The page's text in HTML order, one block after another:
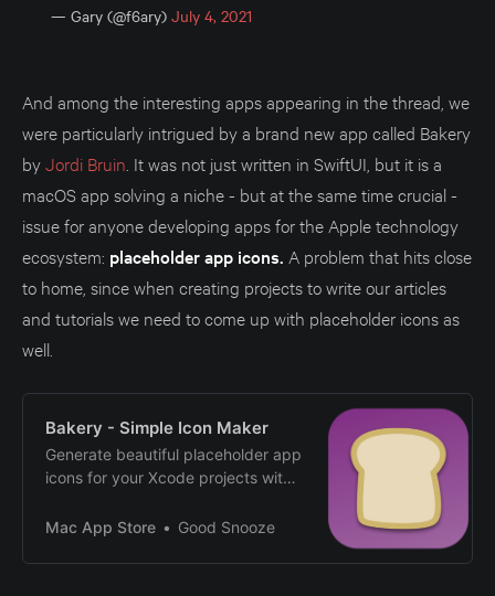
— Gary (@f6ary) July 4, 2021
And among the interesting apps appearing in the thread, we
were particularly intrigued by a brand new app called Bakery
byJordi Bruin . It was not just written in SwiftUI, but it is a
macOS app solving a niche - but at the same time crucial -
issue for anyone developing apps for the Apple technology
ecosystem: placeholder app icons. A problem that hits close
to home, since when creating projects to write our articles
and tutorials we need to come up with placeholder icons as
well.
‎Bakery - Simple Icon Maker
‎Generate beautiful placeholder app
icons for your Xcode projects with
filled with apps with the white
Mac App Store Good Snooze